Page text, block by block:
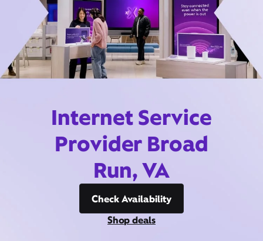
Internet Service
Provider Broad
Run, VA
Check Availability
Shop deals